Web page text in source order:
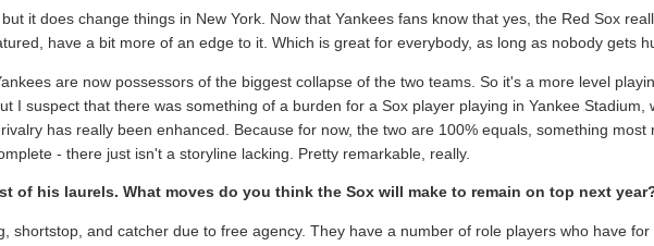
it does change things in New York. Now that Yankees fans know that yes, the Red Sox
have a bit more of an edge to it. Which is great for everybody, as long as nobody gets
are now possessors of the biggest collapse of the two teams. So it's a more level
I suspect that there was something of a burden for a Sox player playing in Yankee Stadium,
has really been enhanced. Because for now, the two are 100% equals, something most
- there just isn't a storyline lacking. Pretty remarkable, really.
of his laurels. What moves do you think the Sox will make to remain on top next
shortstop, and catcher due to free agency. They have a number of role players who have for